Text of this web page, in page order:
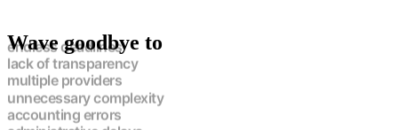
Wave goodbye to
endless deadlines
lack of transparency
multiple providers
unnecessary complexity
accounting errors